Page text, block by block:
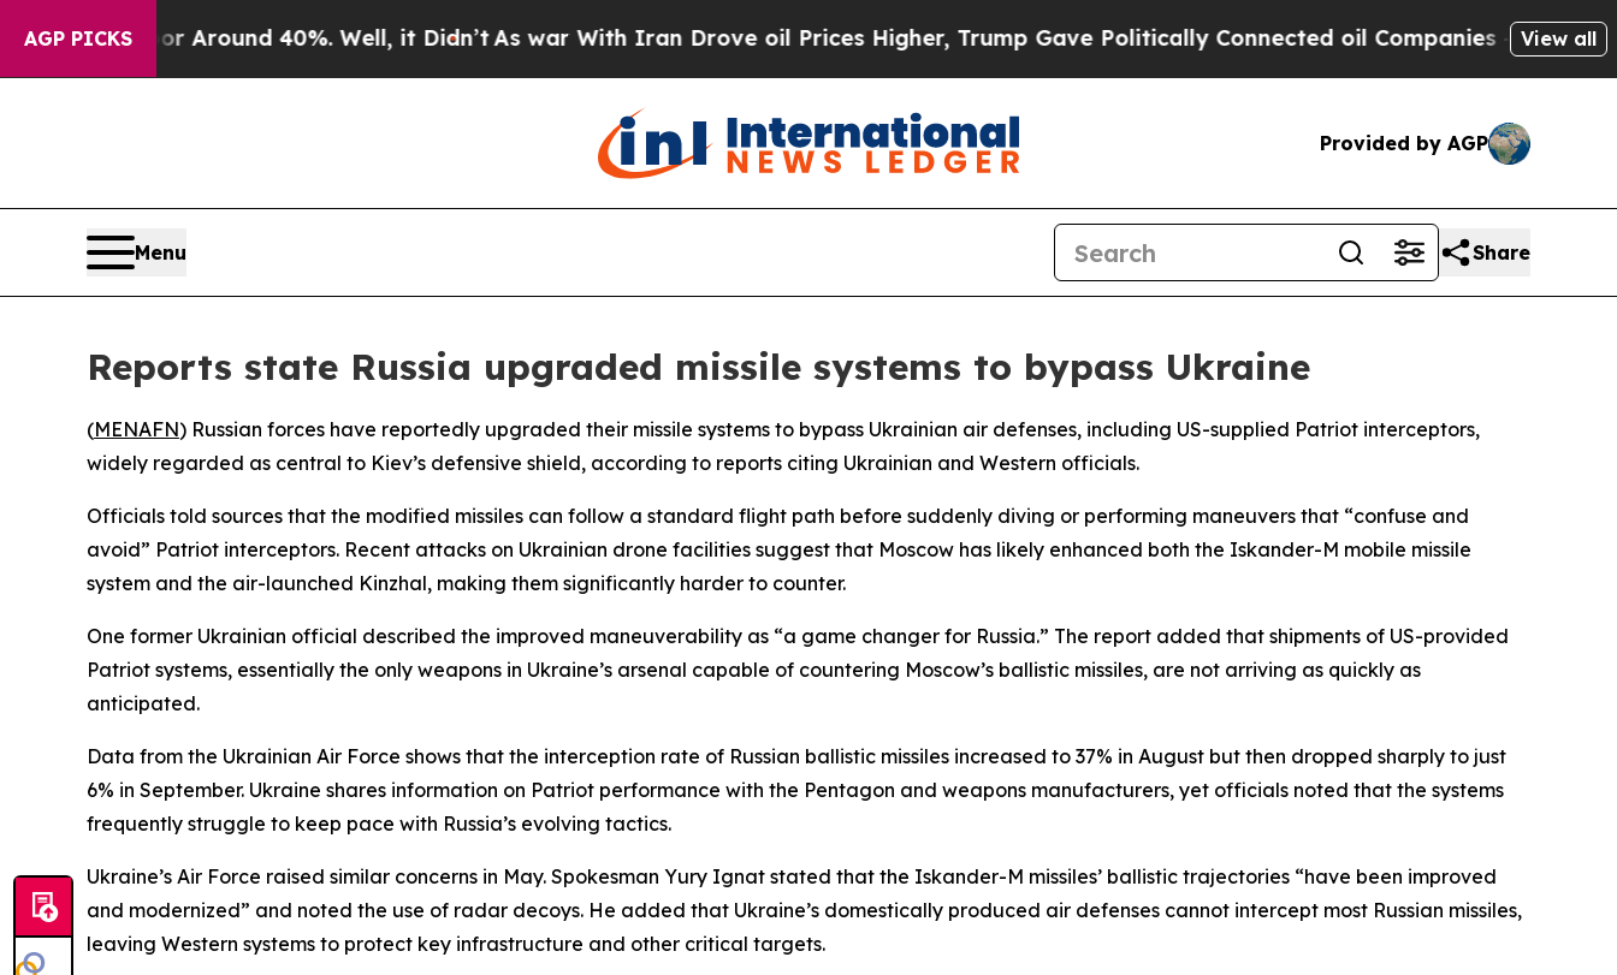
AGP PICKS
a Floor Around 40%. Well, it Didn’tAs war With Iran Drove oil Prices Higher, Trump Gave Politically Connected oil Companies — not View all
Provided by AGP
Menu Share
Reports state Russia upgraded missile systems to bypass Ukraine
(MENAFN) Russian forces have reportedly upgraded their missile systems to bypass Ukrainian air defenses, including US-supplied Patriot interceptors,
widely regarded as central to Kiev’s defensive shield, according to reports citing Ukrainian and Western officials.
Officials told sources that the modified missiles can follow a standard flight path before suddenly diving or performing maneuvers that “confuse and
avoid” Patriot interceptors. Recent attacks on Ukrainian drone facilities suggest that Moscow has likely enhanced both the Iskander-M mobile missile
system and the air-launched Kinzhal, making them significantly harder to counter.
One former Ukrainian official described the improved maneuverability as “a game changer for Russia.” The report added that shipments of US-provided
Patriot systems, essentially the only weapons in Ukraine’s arsenal capable of countering Moscow’s ballistic missiles, are not arriving as quickly as
anticipated.
Data from the Ukrainian Air Force shows that the interception rate of Russian ballistic missiles increased to 37% in August but then dropped sharply to just
6% in September. Ukraine shares information on Patriot performance with the Pentagon and weapons manufacturers, yet officials noted that the systems
frequently struggle to keep pace with Russia’s evolving tactics.
Ukraine’s Air Force raised similar concerns in May. Spokesman Yury Ignat stated that the Iskander-M missiles’ ballistic trajectories “have been improved
and modernized” and noted the use of radar decoys. He added that Ukraine’s domestically produced air defenses cannot intercept most Russian missiles,
leaving Western systems to protect key infrastructure and other critical targets.